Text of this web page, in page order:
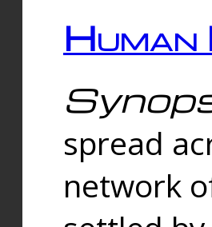
spread
network